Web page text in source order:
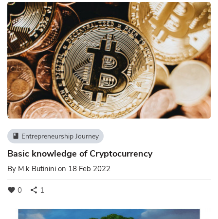
book Entrepreneurship Journey
Basic knowledge of Cryptocurrency
By M.k Butinini on 18 Feb 2022
favorite 0 share 1